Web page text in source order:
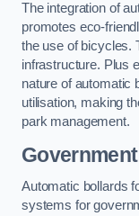
The integration of
promotes eco-
the use of bicycles.
infrastructure. Plus
nature of automatic
utilisation, making
park management.
Automatic bollards
systems for